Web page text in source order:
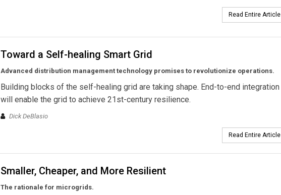
Read Entire Article
Toward a Self-healing Smart Grid
Advanced distribution management technology promises to revolutionize operations.
Building blocks of the self-healing grid are taking shape. End-to-end integration
will enable the grid to achieve 21st-century resilience.
Dick DeBlasio
Read Entire Article
Smaller, Cheaper, and More Resilient
The rationale for microgrids.